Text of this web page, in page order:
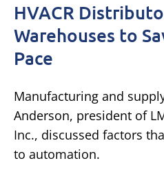
HVACR
Warehouses to
Pace
Manufacturing and
Anderson, president of
Inc., discussed factors
to automation.